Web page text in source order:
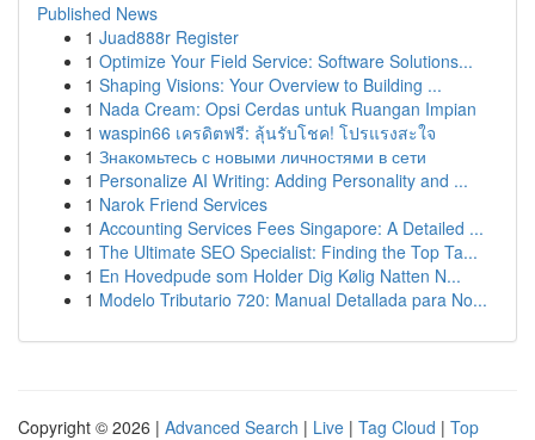
Published News
1 Juad888r Register
1 Optimize Your Field Service: Software Solutions...
1 Shaping Visions: Your Overview to Building ...
1 Nada Cream: Opsi Cerdas untuk Ruangan Impian
1 waspin66 เครดิตฟรี: ลุ้นรับโชค! โปรแรงสะใจ
1 Знакомьтесь с новыми личностями в сети
1 Personalize AI Writing: Adding Personality and ...
1 Narok Friend Services
1 Accounting Services Fees Singapore: A Detailed ...
1 The Ultimate SEO Specialist: Finding the Top Ta...
1 En Hovedpude som Holder Dig Kølig Natten N...
1 Modelo Tributario 720: Manual Detallada para No...
Copyright © 2026 | Advanced Search | Live | Tag Cloud | Top